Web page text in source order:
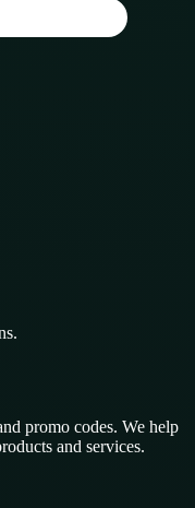
promo codes. We help
and services.